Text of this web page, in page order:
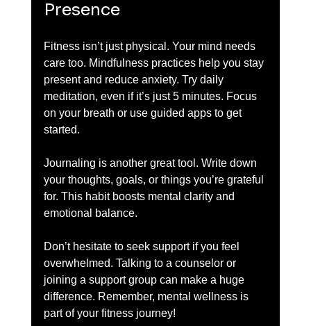
Presence
Fitness isn’t just physical. Your mind needs
care too. Mindfulness practices help you stay
present and reduce anxiety. Try daily
meditation, even if it’s just 5 minutes. Focus
on your breath or use guided apps to get
started.
Journaling is another great tool. Write down
your thoughts, goals, or things you’re grateful
for. This habit boosts mental clarity and
emotional balance.
Don’t hesitate to seek support if you feel
overwhelmed. Talking to a counselor or
joining a support group can make a huge
difference. Remember, mental wellness is
part of your fitness journey!